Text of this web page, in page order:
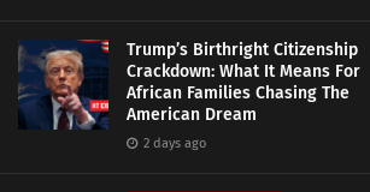
Trump’s Birthright Citizenship
Crackdown: What It Means For
African Families Chasing The
American Dream
2 days ago